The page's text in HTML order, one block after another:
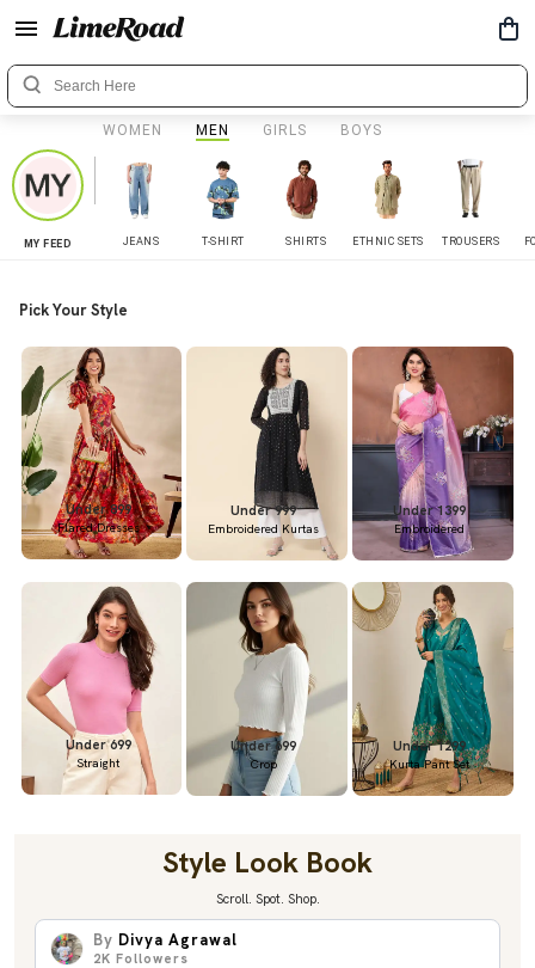
WOMEN MEN GIRLS BOYS
MY FEED JEANS T-SHIRT SHIRTS ETHNIC SETS TROUSERS
Pick Your Style
Under 899
Flared Dresses
Under 999
Embroidered Kurtas
Under 1399
Embroidered
Under 699
Straight
Under 699
Crop
Under 1299
Kurta Pant Set
Style Look Book
Scroll. Spot. Shop.
By Divya Agrawal
2K Followers